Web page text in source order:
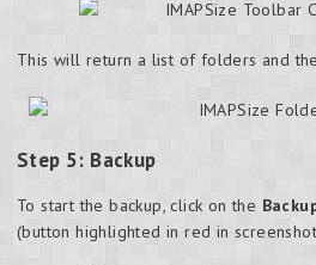
This will return a list of folders and
Step 5: Backup
To start the backup, click on the
(button highlighted in red in